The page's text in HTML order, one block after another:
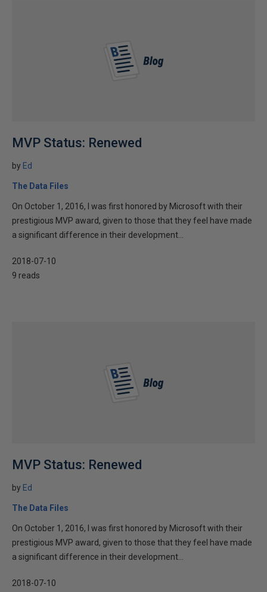
MVP Status: Renewed
by Ed
The Data Files
On October 1, 2016, I was first honored by Microsoft with their
prestigious MVP award, given to those that they feel have made
a significant difference in their development...
2018-07-10
9 reads
MVP Status: Renewed
by Ed
The Data Files
On October 1, 2016, I was first honored by Microsoft with their
prestigious MVP award, given to those that they feel have made
a significant difference in their development...
2018-07-10